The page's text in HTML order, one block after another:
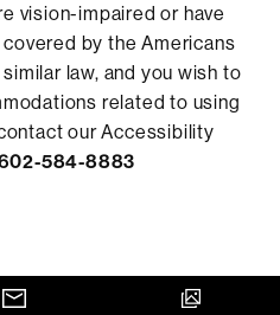
vision-impaired or have
by the Americans
law, and you wish to
related to using
our Accessibility
584-8883